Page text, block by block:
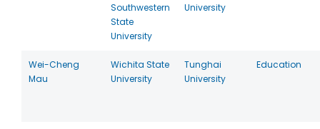
Southwestern
State
University
University
Wei-Cheng
Mau
Wichita State
University
Tunghai
University
Education